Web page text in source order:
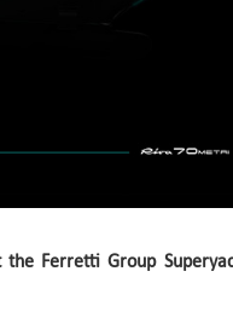
Ferretti Group